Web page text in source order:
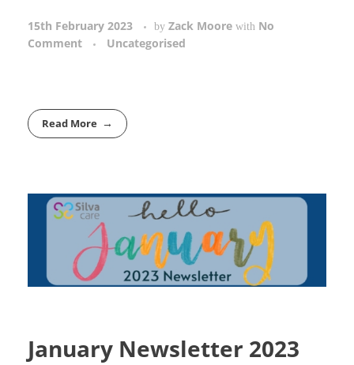
15th February 2023 by Zack Moore with No
Comment
Uncategorised
Read More
January Newsletter 2023